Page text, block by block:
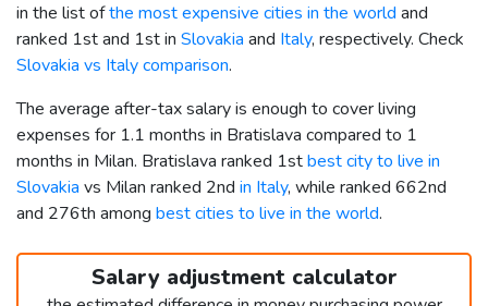
in the list ofthe most expensive cities in the world and
ranked 1st and 1st in Slovakia and Italy, respectively. Check
Slovakia vs Italy comparison.
The average after-tax salary is enough to cover living
expenses for 1.1 months in Bratislava compared to 1
months in Milan. Bratislava ranked 1stbest city to live in
Slovakia vs Milan ranked 2nd in Italy, while ranked 662nd
and 276th among best cities to live in the world.
Salary adjustment calculator